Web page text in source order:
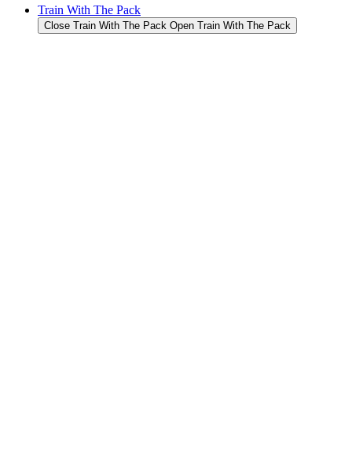
Train With The Pack
Close Train With The Pack Open Train With The Pack